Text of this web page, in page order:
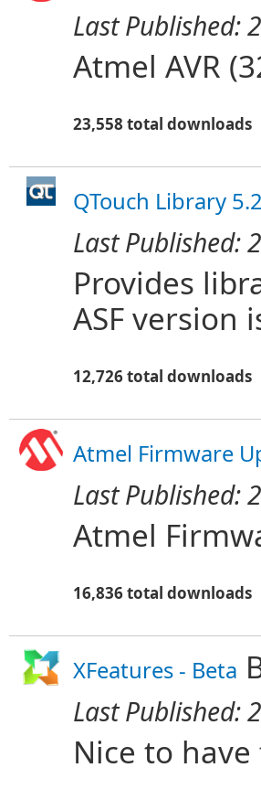
Last Published:
Atmel AVR
23,558 total downloads
QTouch Library 5.2
Last Published:
Provides
ASF version
12,726 total downloads
Atmel Firmware
Last Published:
Atmel
16,836 total downloads
XFeatures - Beta
Last Published:
Nice to